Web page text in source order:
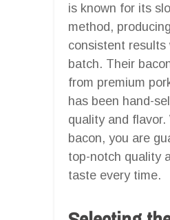
is known for its
method,
consistent results
batch. Their
from premium
has been hand-
quality and
bacon, you are
top-notch quality
taste every time.